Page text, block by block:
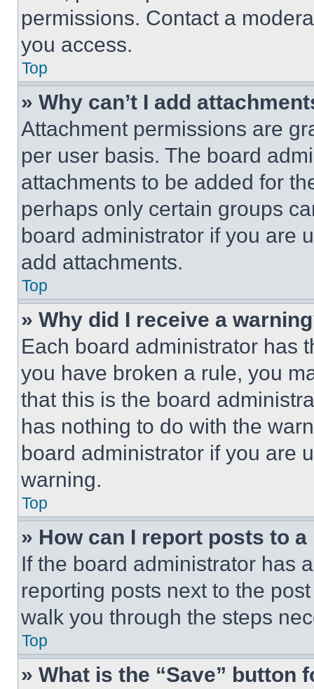
permissions. Contact a
you access.
Top
» Why can’t I add
Attachment permissions are
per user basis. The board
attachments to be added for
perhaps only certain groups
board administrator if you are
add attachments.
Top
» Why did I receive a
Each board administrator has
you have broken a rule, you
that this is the board
has nothing to do with the
board administrator if you are
warning.
Top
» How can I report posts to
If the board administrator has
reporting posts next to the
walk you through the steps
Top
» What is the “Save” button